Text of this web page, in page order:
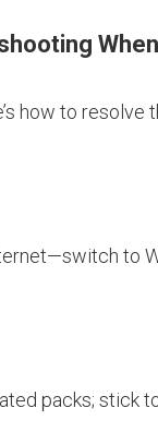
how to resolve
to
packs; stick